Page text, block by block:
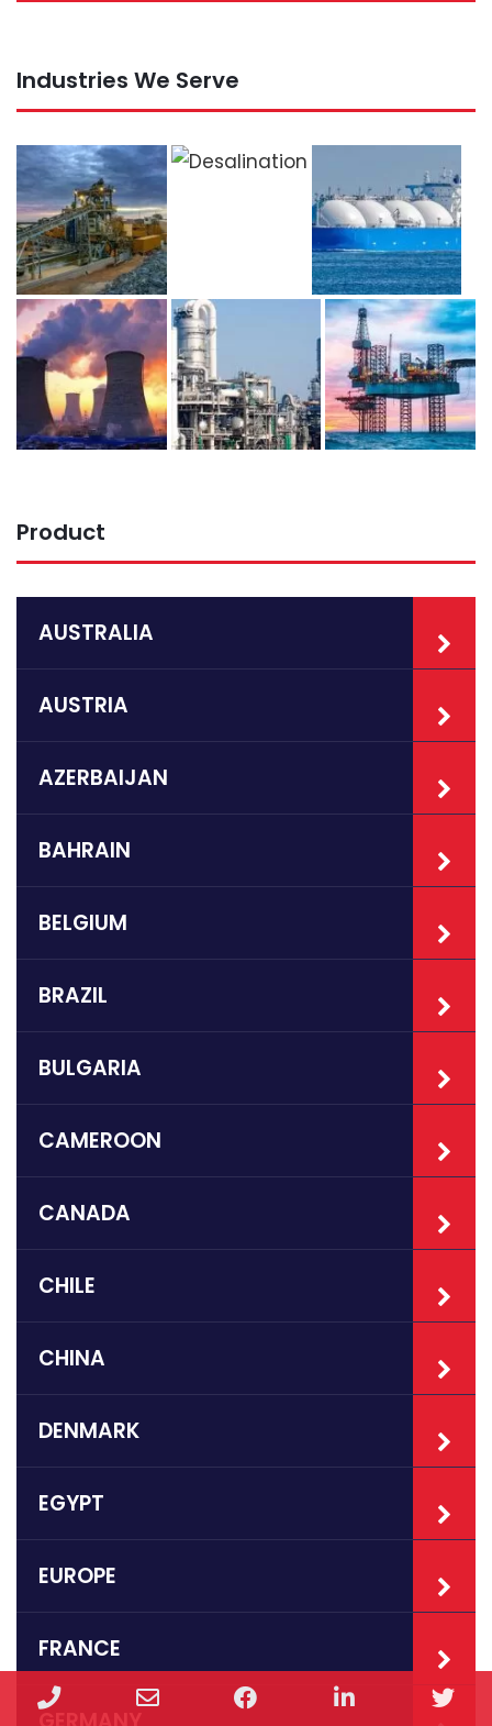
Industries We Serve
Product
AUSTRALIA
AUSTRIA
AZERBAIJAN
BAHRAIN
BELGIUM
BRAZIL
BULGARIA
CAMEROON
CANADA
CHILE
CHINA
DENMARK
EGYPT
EUROPE
FRANCE
Phone Facebook LinkedIn